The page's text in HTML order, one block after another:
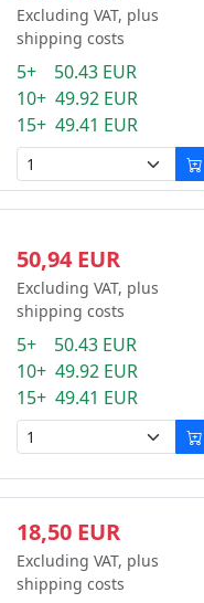
Excluding VAT, plus
shipping costs
5+ 50.43 EUR
10+ 49.92 EUR
15+ 49.41 EUR
50,94 EUR
Excluding VAT, plus
shipping costs
5+ 50.43 EUR
10+ 49.92 EUR
15+ 49.41 EUR
18,50 EUR
Excluding VAT, plus
shipping costs